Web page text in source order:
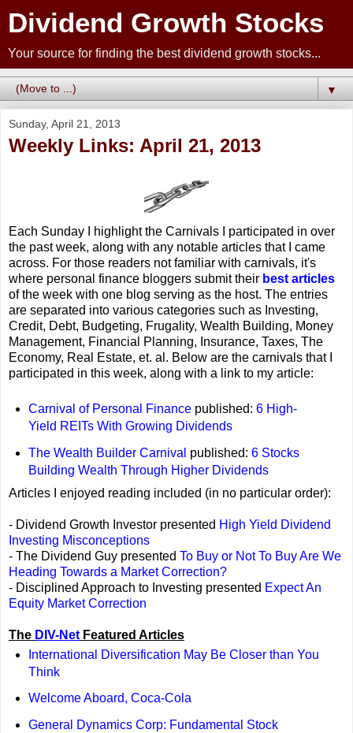
Dividend Growth Stocks
Your source for finding the best dividend growth stocks...
▼
Sunday, April 21, 2013
Weekly Links: April 21, 2013
Each Sunday I highlight the Carnivals I participated in over
the past week, along with any notable articles that I came
across. For those readers not familiar with carnivals, it's
where personal finance bloggers submit their best articles
of the week with one blog serving as the host. The entries
are separated into various categories such as Investing,
Credit, Debt, Budgeting, Frugality, Wealth Building, Money
Management, Financial Planning, Insurance, Taxes, The
Economy, Real Estate, et. al. Below are the carnivals that I
participated in this week, along with a link to my article:
Carnival of Personal Financepublished: 6 High-
Yield REITs With Growing Dividends
The Wealth Builder Carnival published: 6 Stocks
Building Wealth Through Higher Dividends
Articles I enjoyed reading included (in no particular order):
- Dividend Growth Investor presented High Yield Dividend
Investing Misconceptions
- The Dividend Guy presented To Buy or Not To Buy Are We
Heading Towards a Market Correction?
- Disciplined Approach to Investing presented Expect An
Equity Market Correction
The DIV-Net Featured Articles
International Diversification May Be Closer than You
Think
Welcome Aboard, Coca-Cola
General Dynamics Corp: Fundamental Stock